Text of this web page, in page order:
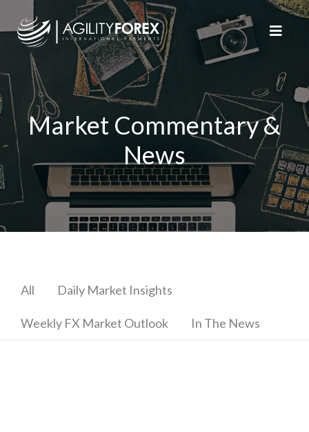
Market Commentary &
News
All Daily Market Insights
Weekly FX Market Outlook In The News